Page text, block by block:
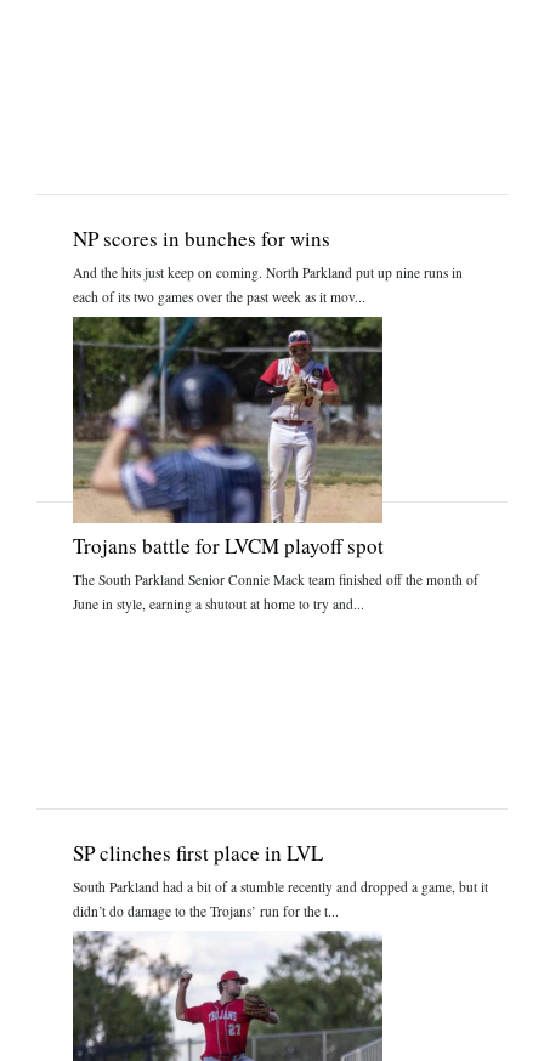
NP scores in bunches for wins
And the hits just keep on coming. North Parkland put up nine runs in
each of its two games over the past week as it mov...
Trojans battle for LVCM playoff spot
The South Parkland Senior Connie Mack team finished off the month of
June in style, earning a shutout at home to try and...
SP clinches first place in LVL
South Parkland had a bit of a stumble recently and dropped a game, but it
didn’t do damage to the Trojans’ run for the t...